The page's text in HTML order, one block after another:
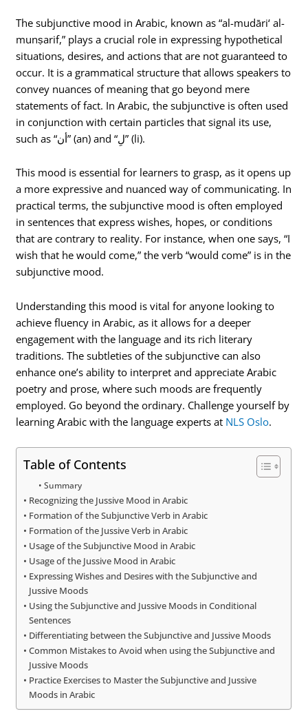
The subjunctive mood in Arabic, known as “al-mudāri‘ al-
munṣarif,” plays a crucial role in expressing hypothetical
situations, desires, and actions that are not guaranteed to
occur. It is a grammatical structure that allows speakers to
convey nuances of meaning that go beyond mere
statements of fact. In Arabic, the subjunctive is often used
in conjunction with certain particles that signal its use,
such as “أن” (an) and “لِ” (li).
This mood is essential for learners to grasp, as it opens up
a more expressive and nuanced way of communicating. In
practical terms, the subjunctive mood is often employed
in sentences that express wishes, hopes, or conditions
that are contrary to reality. For instance, when one says, “I
wish that he would come,” the verb “would come” is in the
subjunctive mood.
Understanding this mood is vital for anyone looking to
achieve fluency in Arabic, as it allows for a deeper
engagement with the language and its rich literary
traditions. The subtleties of the subjunctive can also
enhance one’s ability to interpret and appreciate Arabic
poetry and prose, where such moods are frequently
employed. Go beyond the ordinary. Challenge yourself by
learning Arabic with the language experts at NLS Oslo.
Table of Contents
Summary
Recognizing the Jussive Mood in Arabic
Formation of the Subjunctive Verb in Arabic
Formation of the Jussive Verb in Arabic
Usage of the Subjunctive Mood in Arabic
Usage of the Jussive Mood in Arabic
Expressing Wishes and Desires with the Subjunctive and
Jussive Moods
Using the Subjunctive and Jussive Moods in Conditional
Sentences
Differentiating between the Subjunctive and Jussive Moods
Common Mistakes to Avoid when using the Subjunctive and
Jussive Moods
Practice Exercises to Master the Subjunctive and Jussive
Moods in Arabic